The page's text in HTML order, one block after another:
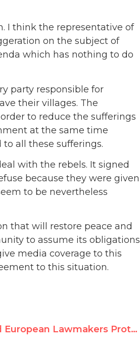
I think the representative of
on the subject of
which has nothing to do
party responsible for
their villages. The
to reduce the sufferings
at the same time
all these sufferings.
with the rebels. It signed
because they were given
to be nevertheless
that will restore peace and
to assume its obligations
media coverage to this
to this situation.
Senior U.S. and European Lawmakers Protest Jean Ziegler UN Nomination